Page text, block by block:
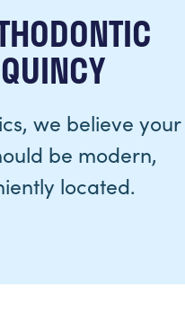
we believe your
be modern,
located.